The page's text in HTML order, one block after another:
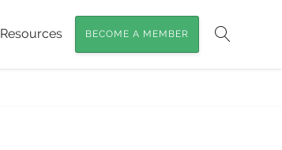
Resources BECOME A MEMBER
City of Logan»logan_img_3998